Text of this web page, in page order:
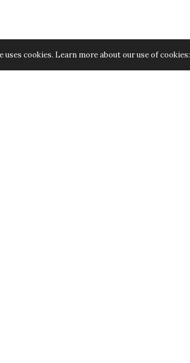
uses cookies. Learn more about our use of cookies: